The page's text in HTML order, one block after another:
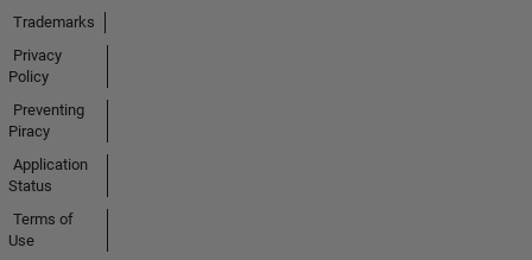
Trademarks
Privacy
Policy
Preventing
Piracy
Application
Status
Terms of
Use